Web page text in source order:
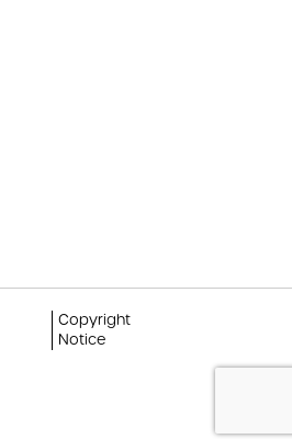
Copyright
Notice